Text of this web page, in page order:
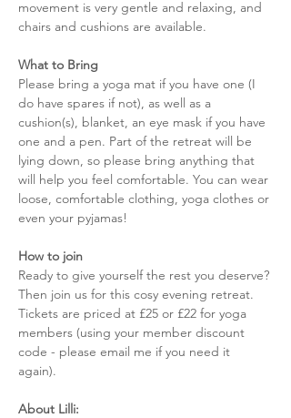
movement is very gentle and relaxing, and
chairs and cushions are available.
What to Bring
Please bring a yoga mat if you have one (I
do have spares if not), as well as a
cushion(s), blanket, an eye mask if you have
one and a pen. Part of the retreat will be
lying down, so please bring anything that
will help you feel comfortable. You can wear
loose, comfortable clothing, yoga clothes or
even your pyjamas!
How to join
Ready to give yourself the rest you deserve?
Then join us for this cosy evening retreat.
Tickets are priced at £25 or £22 for yoga
members (using your member discount
code - please email me if you need it
again).
About Lilli: